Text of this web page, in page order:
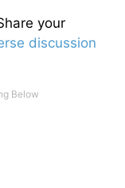
your
discussion